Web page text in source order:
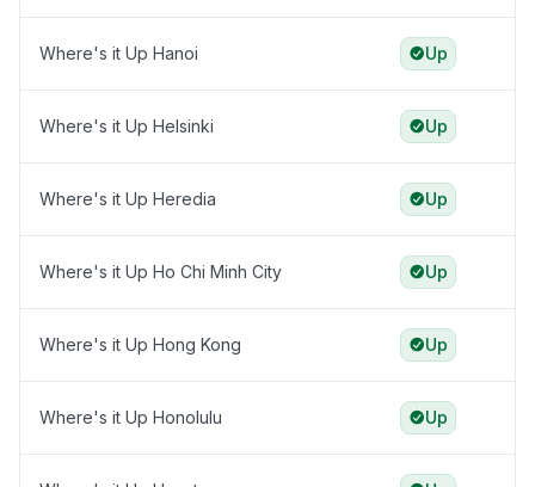
Where's it Up Hanoi Up
Where's it Up Helsinki Up
Where's it Up Heredia Up
Where's it Up Ho Chi Minh City Up
Where's it Up Hong Kong Up
Where's it Up Honolulu Up